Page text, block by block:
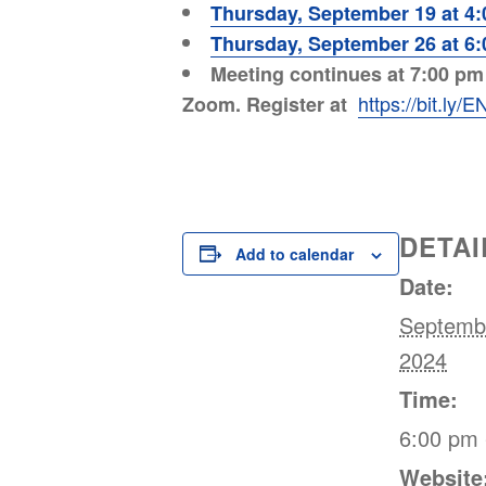
Thursday, September 19 at
Thursday, September 26 at
Meeting continues at 7:00
Zoom. Register at https://bit.ly/
Add to calendar
Date:
2024
Time:
6:00